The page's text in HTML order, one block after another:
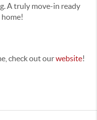
A truly move-in ready
check out ourwebsite!